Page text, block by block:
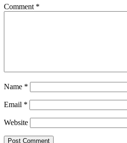
Comment *
Name *
Email *
Website